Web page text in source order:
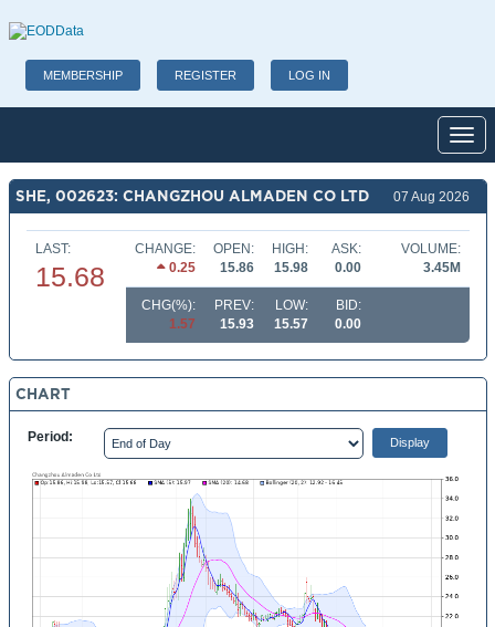
MEMBERSHIP REGISTER LOG IN
SHE, 002623: CHANGZHOU ALMADEN CO LTD 07 Aug 2026
LAST:
15.68
CHANGE:
0.25
OPEN:
15.86
HIGH:
15.98
ASK:
0.00
VOLUME:
3.45M
CHG(%):
1.57
PREV:
15.93
LOW:
15.57
BID:
0.00
CHART
Period: